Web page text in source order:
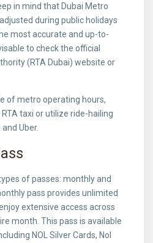
in mind that Dubai Metro
during public holidays
most accurate and up-to-
to check the official
(RTA Dubai) website or
of metro operating hours,
taxi or utilize ride-hailing
Uber.
of passes: monthly and
pass provides unlimited
extensive access across
month. This pass is available
NOL Silver Cards, Nol